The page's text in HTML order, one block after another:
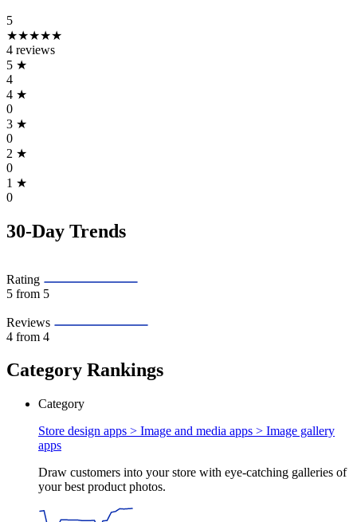
5
★★★★★
4 reviews
5 ★
4
4 ★
0
3 ★
0
2 ★
0
1 ★
0
30-Day Trends
Rating
5 from 5
Reviews
4 from 4
Category Rankings
Category
Store design apps > Image and media apps > Image gallery
apps
Draw customers into your store with eye-catching galleries of
your best product photos.